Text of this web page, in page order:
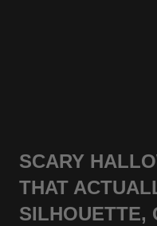
SCARY
THAT
SILHOUETTE,